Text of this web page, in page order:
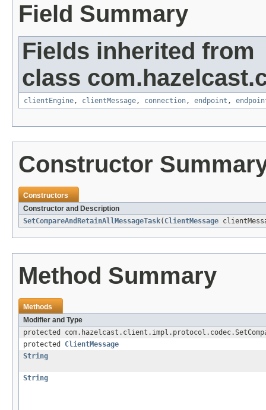
Field Summary
Fields inherited from
class
clientEngine, clientMessage, connection, endpoint ,
Constructor
Constructors
Constructor and Description
SetCompareAndRetainAllMessageTask( ClientMessage
Method Summary
Methods
Modifier and Type
protected
protected ClientMessage
String
String